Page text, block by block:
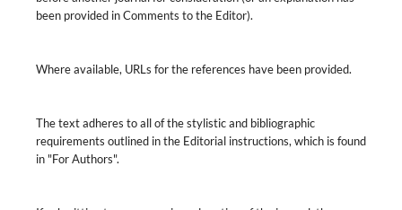
been provided in Comments to the Editor).
Where available, URLs for the references have been provided.
The text adheres to all of the stylistic and bibliographic
requirements outlined in the Editorial instructions, which is found
in "For Authors".